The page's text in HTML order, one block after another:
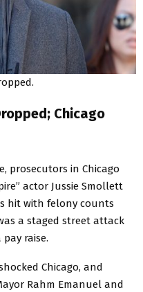
Chicago
prosecutors in Chicago
actor Jussie Smollett
hit with felony counts
a staged street attack
raise.
Chicago, and
Rahm Emanuel and